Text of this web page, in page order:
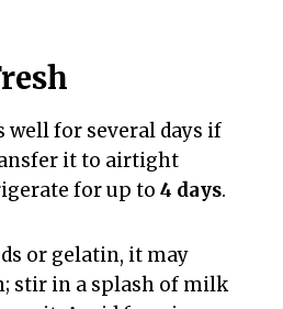
well for several days if
it to airtight
for up to 4 days.
or gelatin, it may
stir in a splash of milk